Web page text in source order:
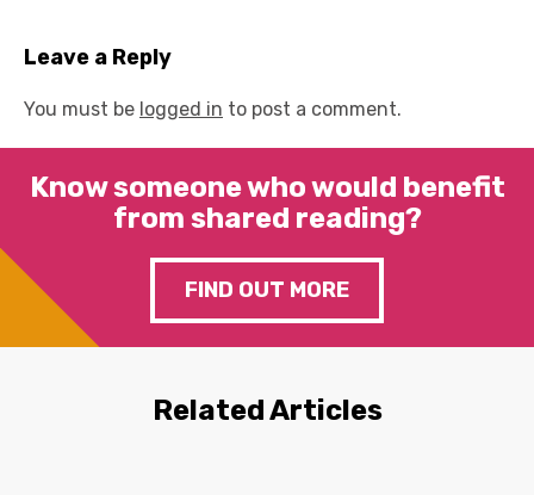
Leave a Reply
You must be logged in to post a comment.
Know someone who would benefit
from shared reading?
FIND OUT MORE
Related Articles